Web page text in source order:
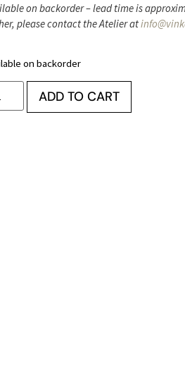
on backorder – lead time is
please contact the Atelier at
on backorder
ADD TO CART